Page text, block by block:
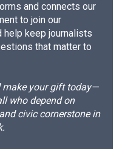
and connects our
to join our
help keep journalists
that matter to
make your gift today—
who depend on
civic cornerstone in